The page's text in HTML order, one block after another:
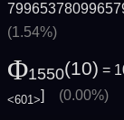
(1.54%)
Φ1550(10) =
<601>] (0.00%)